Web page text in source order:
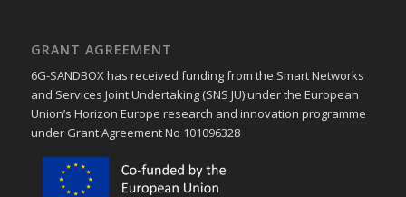
GRANT AGREEMENT
6G-SANDBOX has received funding from the Smart Networks
and Services Joint Undertaking (SNS JU) under the European
Union’s Horizon Europe research and innovation programme
under Grant Agreement No 101096328